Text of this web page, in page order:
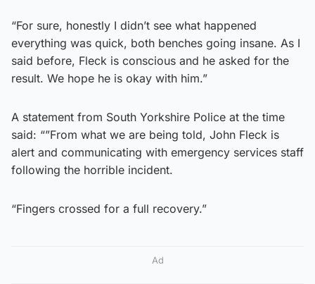
“For sure, honestly I didn’t see what happened
everything was quick, both benches going insane. As I
said before, Fleck is conscious and he asked for the
result. We hope he is okay with him.”
A statement from South Yorkshire Police at the time
said: “”From what we are being told, John Fleck is
alert and communicating with emergency services staff
following the horrible incident.
“Fingers crossed for a full recovery.”
Ad